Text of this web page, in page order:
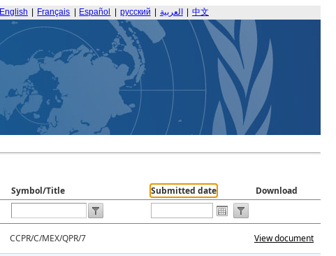
English Français Español русский العربية 中文
Symbol/Title Submitted date
Download
CCPR/C/MEX/QPR/7 View document